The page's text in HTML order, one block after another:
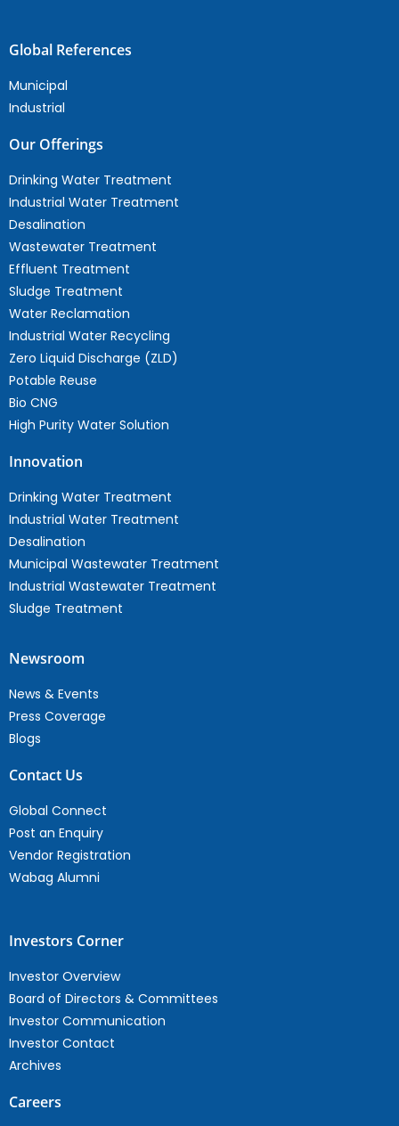
Global References
Municipal
Industrial
Our Offerings
Drinking Water Treatment
Industrial Water Treatment
Desalination
Wastewater Treatment
Effluent Treatment
Sludge Treatment
Water Reclamation
Industrial Water Recycling
Zero Liquid Discharge (ZLD)
Potable Reuse
Bio CNG
High Purity Water Solution
Innovation
Drinking Water Treatment
Industrial Water Treatment
Desalination
Municipal Wastewater Treatment
Industrial Wastewater Treatment
Sludge Treatment
Newsroom
News & Events
Press Coverage
Blogs
Contact Us
Global Connect
Post an Enquiry
Vendor Registration
Wabag Alumni
Investors Corner
Investor Overview
Board of Directors & Committees
Investor Communication
Investor Contact
Archives
Careers